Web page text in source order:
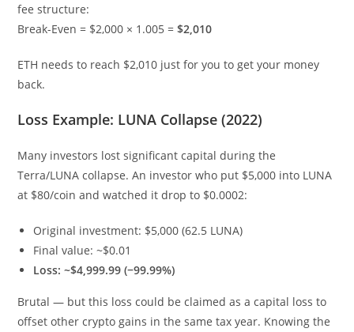
fee structure:
Break-Even = $2,000 × 1.005 =$2,010
ETH needs to reach $2,010 just for you to get your money
back.
Loss Example: LUNA Collapse (2022)
Many investors lost significant capital during the
Terra/LUNA collapse. An investor who put $5,000 into LUNA
at $80/coin and watched it drop to $0.0002:
Original investment: $5,000 (62.5 LUNA)
Final value: ~$0.01
Loss: ~$4,999.99 (−99.99%)
Brutal — but this loss could be claimed as a capital loss to
offset other crypto gains in the same tax year. Knowing the